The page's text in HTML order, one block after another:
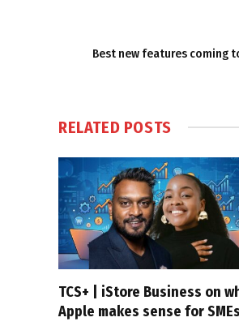
Best new features coming
RELATED POSTS
TCS+ | iStore Business on
Apple makes sense for SMEs